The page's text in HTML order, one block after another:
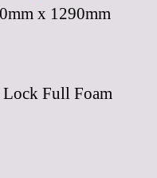
x 1290mm
Lock Full Foam